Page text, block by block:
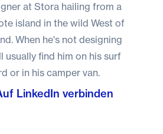
at Stora hailing from a
island in the wild West of
When he's not designing
usually find him on his surf
or in his camper van.
LinkedIn verbinden